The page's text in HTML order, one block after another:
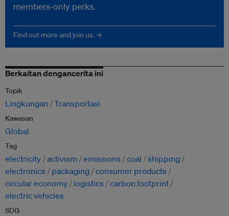
members-only perks.
Find out more and join us. →
Berkaitan dengancerita ini
Topik
Lingkungan Transportasi
Kawasan
Global
Tag
electricity activism emissions coal
shipping
electronics
packaging consumer products
circular economy
logistics
carbon footprint
electric vehicles
SDG